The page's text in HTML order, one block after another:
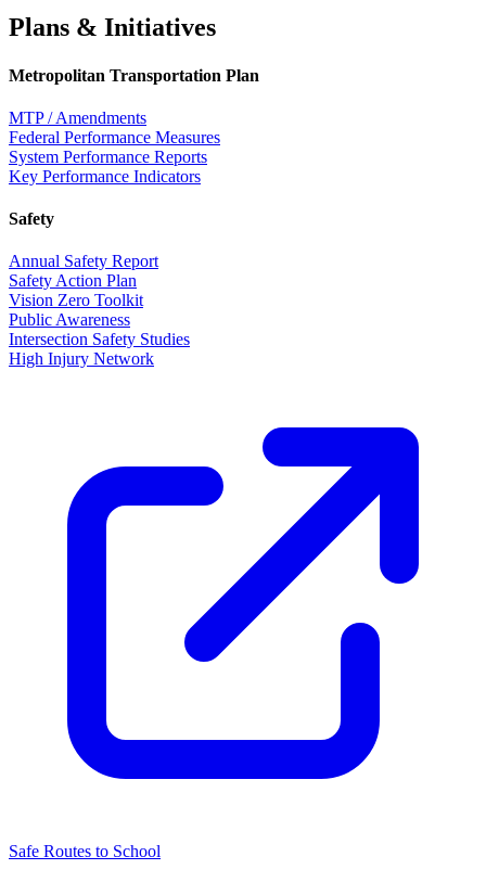
Plans & Initiatives
Metropolitan Transportation Plan
MTP / Amendments
Federal Performance Measures
System Performance Reports
Key Performance Indicators
Safety
Annual Safety Report
Safety Action Plan
Vision Zero Toolkit
Public Awareness
Intersection Safety Studies
High Injury Network
Safe Routes to School